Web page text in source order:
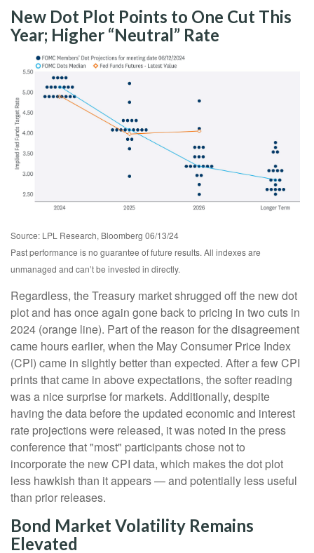
New Dot Plot Points to One Cut This
Year; Higher “Neutral” Rate
Source: LPL Research, Bloomberg 06/13/24
Past performance is no guarantee of future results. All indexes are
unmanaged and can’t be invested in directly.
Regardless, the Treasury market shrugged off the new dot
plot and has once again gone back to pricing in two cuts in
2024 (orange line). Part of the reason for the disagreement
came hours earlier, when the May Consumer Price Index
(CPI) came in slightly better than expected. After a few CPI
prints that came in above expectations, the softer reading
was a nice surprise for markets. Additionally, despite
having the data before the updated economic and interest
rate projections were released, it was noted in the press
conference that "most" participants chose not to
incorporate the new CPI data, which makes the dot plot
less hawkish than it appears — and potentially less useful
than prior releases.
Bond Market Volatility Remains
Elevated